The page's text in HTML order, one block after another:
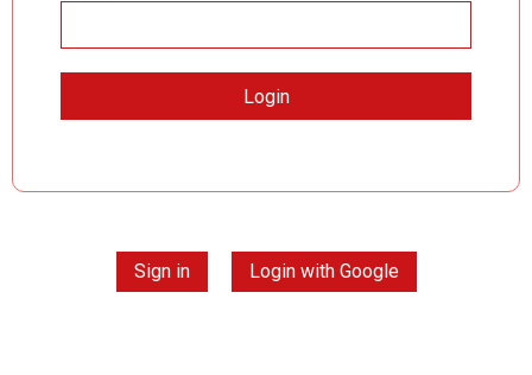
Sign in Login with Google